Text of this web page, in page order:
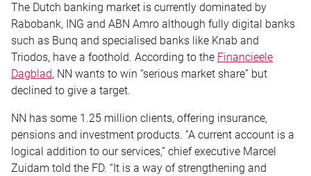
The Dutch banking market is currently dominated by
Rabobank, ING and ABN Amro although fully digital banks
such as Bunq and specialised banks like Knab and
Triodos, have a foothold. According to the Financieele
Dagblad, NN wants to win “serious market share” but
declined to give a target.
NN has some 1.25 million clients, offering insurance,
pensions and investment products. “A current account is a
logical addition to our services,” chief executive Marcel
Zuidam told the FD. “It is a way of strengthening and